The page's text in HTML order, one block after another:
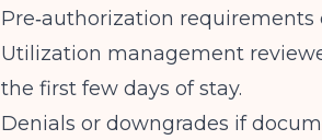
Pre‑authorization
Utilization management
the first few days of stay.
Denials or downgrades if